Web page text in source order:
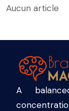
Aucun article
A